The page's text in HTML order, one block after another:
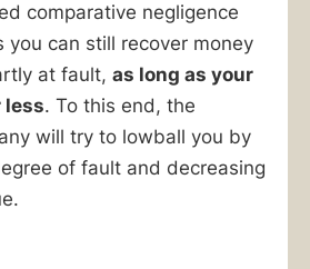
comparative negligence
you can still recover money
at fault, as long as your
less. To this end, the
will try to lowball you by
of fault and decreasing